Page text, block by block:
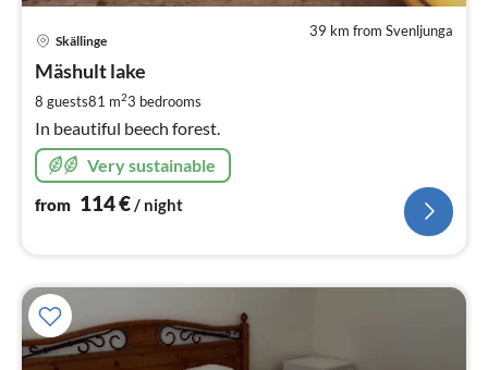
39 km from Svenljunga
Skällinge
Mäshult lake
8 guests81 m23 bedrooms
In beautiful beech forest.
Very sustainable
from 114€/ night